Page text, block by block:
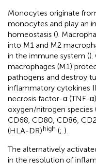
Monocytes originate
monocytes and play an
homeostasis ().
into M1 and M2
in the immune system ().
macrophages (M1)
pathogens and destroy
inflammatory cytokines
necrosis factor-α (TNF-
oxygen/nitrogen species
CD68, CD80, CD86,
(HLA-DR)high (; ).
The alternatively
in the resolution of